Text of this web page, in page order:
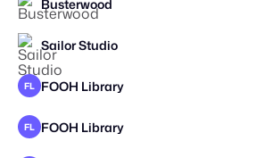
Busterwood
Sailor Studio
FL FOOH Library
FL FOOH Library